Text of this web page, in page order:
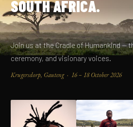
SOUTH AFRICA.
Join us at the Cradle of Humankind —
ceremony, and visionary voices.
Krugersdorp, Gauteng · 16 – 18 October 2026